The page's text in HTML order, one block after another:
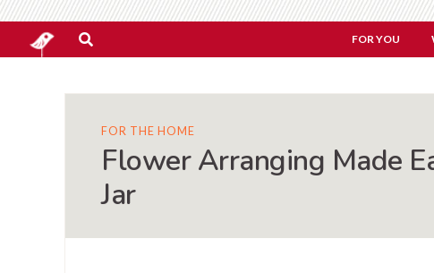
FOR YOU
FOR THE HOME
Flower Arranging Made
Jar